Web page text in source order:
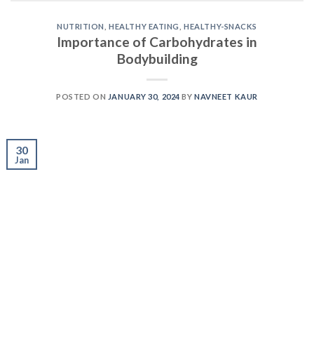
NUTRITION ,HEALTHY EATING ,HEALTHY-SNACKS
Importance of Carbohydrates in
Bodybuilding
POSTED ON JANUARY 30, 2024 BYNAVNEET KAUR
30
Jan